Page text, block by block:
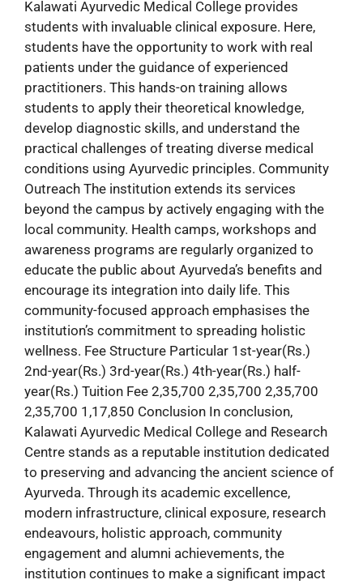
Kalawati Ayurvedic Medical College provides
students with invaluable clinical exposure. Here,
students have the opportunity to work with real
patients under the guidance of experienced
practitioners. This hands-on training allows
students to apply their theoretical knowledge,
develop diagnostic skills, and understand the
practical challenges of treating diverse medical
conditions using Ayurvedic principles. Community
Outreach The institution extends its services
beyond the campus by actively engaging with the
local community. Health camps, workshops and
awareness programs are regularly organized to
educate the public about Ayurveda’s benefits and
encourage its integration into daily life. This
community-focused approach emphasises the
institution’s commitment to spreading holistic
wellness. Fee Structure Particular 1st-year(Rs.)
2nd-year(Rs.) 3rd-year(Rs.) 4th-year(Rs.) half-
year(Rs.) Tuition Fee 2,35,700 2,35,700 2,35,700
2,35,700 1,17,850 Conclusion In conclusion,
Kalawati Ayurvedic Medical College and Research
Centre stands as a reputable institution dedicated
to preserving and advancing the ancient science of
Ayurveda. Through its academic excellence,
modern infrastructure, clinical exposure, research
endeavours, holistic approach, community
engagement and alumni achievements, the
institution continues to make a significant impact